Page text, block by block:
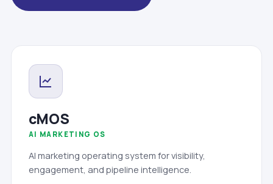
cMOS
AI MARKETING OS
AI marketing operating system for visibility,
engagement, and pipeline intelligence.